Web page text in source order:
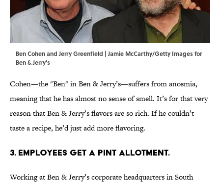
Ben Cohen and Jerry Greenfield | Jamie McCarthy/Getty Images for
Ben & Jerry's
Cohen—the "Ben" in Ben & Jerry’s—suffers from anosmia,
meaning that he has almost no sense of smell. It’s for that very
reason that Ben & Jerry’s flavors are so rich. If he couldn’t
taste a recipe, he’d just add more flavoring.
3. EMPLOYEES GET A PINT ALLOTMENT.
Working at Ben & Jerry’s corporate headquarters in South